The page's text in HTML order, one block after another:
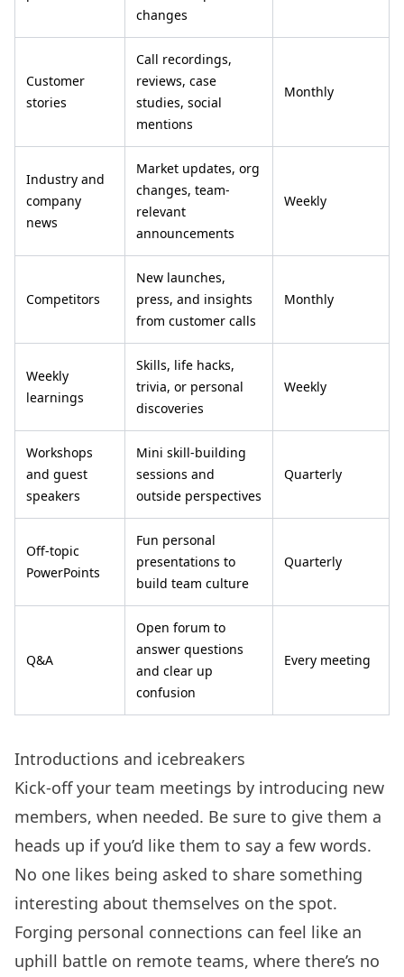
changes
Customer
stories
Call recordings,
reviews, case
studies, social
mentions
Monthly
Industry and
company
news
Market updates, org
changes, team-
relevant
announcements
Weekly
Competitors
New launches,
press, and insights
from customer calls
Monthly
Weekly
learnings
Skills, life hacks,
trivia, or personal
discoveries
Weekly
Workshops
and guest
speakers
Mini skill-building
sessions and
outside perspectives
Quarterly
Off-topic
PowerPoints
Fun personal
presentations to
build team culture
Quarterly
Q&A
Open forum to
answer questions
and clear up
confusion
Every meeting
Introductions and icebreakers
Kick-off your team meetings by introducing new
members, when needed. Be sure to give them a
heads up if you’d like them to say a few words.
No one likes being asked to share something
interesting about themselves on the spot.
Forging personal connections can feel like an
uphill battle on remote teams, where there’s no